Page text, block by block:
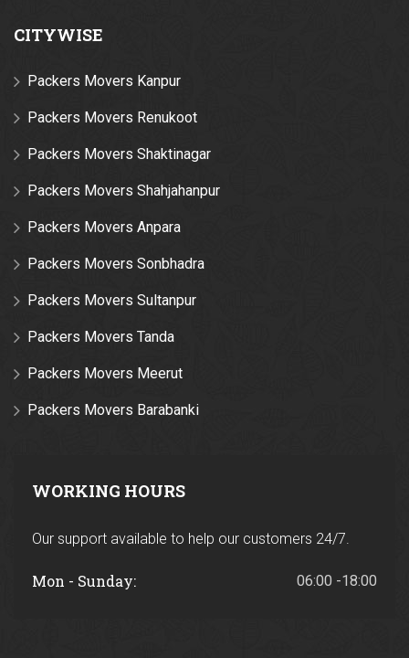
CITYWISE
Packers Movers Kanpur
Packers Movers Renukoot
Packers Movers Shaktinagar
Packers Movers Shahjahanpur
Packers Movers Anpara
Packers Movers Sonbhadra
Packers Movers Sultanpur
Packers Movers Tanda
Packers Movers Meerut
Packers Movers Barabanki
WORKING HOURS
Our support available to help our customers 24/7.
Mon - Sunday: 06:00 -18:00